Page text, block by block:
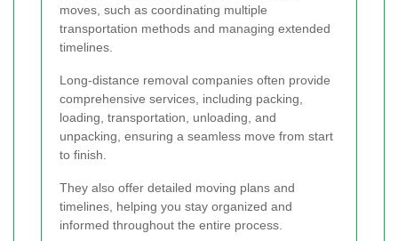
moves, such as coordinating multiple
transportation methods and managing extended
timelines.
Long-distance removal companies often provide
comprehensive services, including packing,
loading, transportation, unloading, and
unpacking, ensuring a seamless move from start
to finish.
They also offer detailed moving plans and
timelines, helping you stay organized and
informed throughout the entire process.